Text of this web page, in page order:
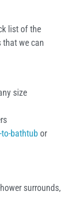
list of the
we can
size
to-bathtub or
surrounds,